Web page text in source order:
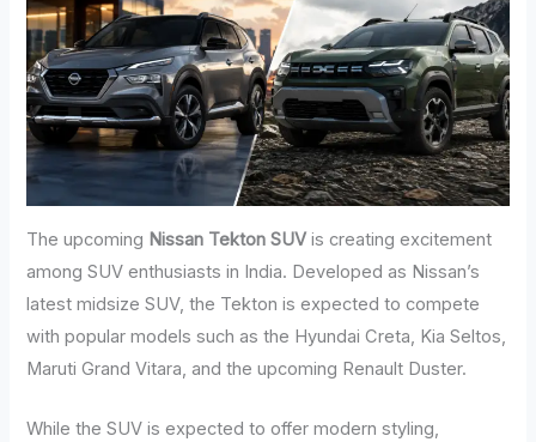
The upcoming Nissan Tekton SUV is creating excitement
among SUV enthusiasts in India. Developed as Nissan’s
latest midsize SUV, the Tekton is expected to compete
with popular models such as the Hyundai Creta, Kia Seltos,
Maruti Grand Vitara, and the upcoming Renault Duster.
While the SUV is expected to offer modern styling,